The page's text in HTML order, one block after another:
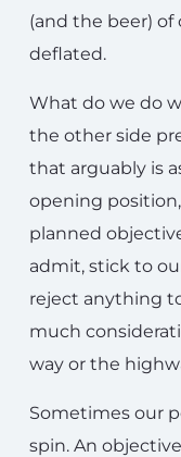
(and the beer)
deflated.
What do we do
the other side
that arguably is
opening
planned
admit, stick to
reject anything
much
way or the
Sometimes our
spin. An